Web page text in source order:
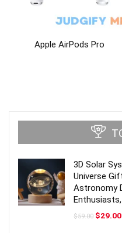
Apple AirPods Pro
3D Solar
Universe
Astronomy
$59.00 Original
$29.00